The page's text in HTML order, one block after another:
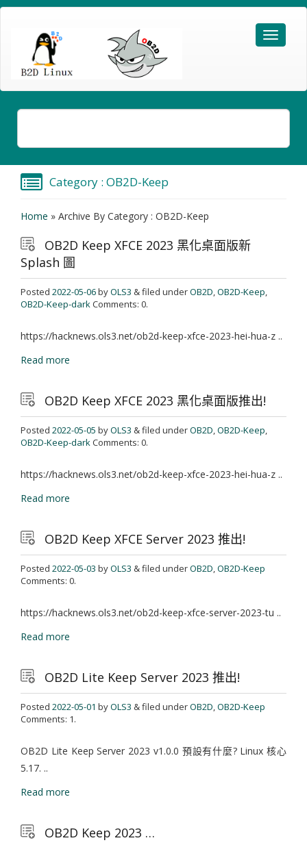
Category : OB2D-Keep
Home » Archive By Category : OB2D-Keep
OB2D Keep XFCE 2023 黑化桌面版新
Splash 圖
Posted 2022-05-06byOLS3 & filed underOB2D,OB2D-Keep,
OB2D-Keep-darkComments: 0.
https://hacknews.ols3.net/ob2d-keep-xfce-2023-hei-hua-z ..
Read more
OB2D Keep XFCE 2023 黑化桌面版推出!
Posted 2022-05-05 byOLS3 & filed underOB2D,OB2D-Keep,
OB2D-Keep-darkComments: 0.
https://hacknews.ols3.net/ob2d-keep-xfce-2023-hei-hua-z ..
Read more
OB2D Keep XFCE Server 2023 推出!
Posted 2022-05-03 byOLS3 & filed underOB2D,OB2D-Keep
Comments: 0.
https://hacknews.ols3.net/ob2d-keep-xfce-server-2023-tu ..
Read more
OB2D Lite Keep Server 2023 推出!
Posted 2022-05-01 byOLS3 & filed underOB2D,OB2D-Keep
Comments: 1.
OB2D Lite Keep Server 2023 v1.0.0 預設有什麼? Linux 核心
5.17. ..
Read more
OB2D Keep 2023 …